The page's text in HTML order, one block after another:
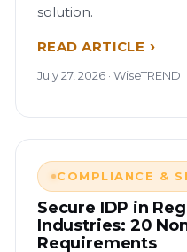
solution.
READ ARTICLE
July 27, 2026 · WiseTREND
COMPLIANCE &
Secure IDP in
Industries: 20
Requirements